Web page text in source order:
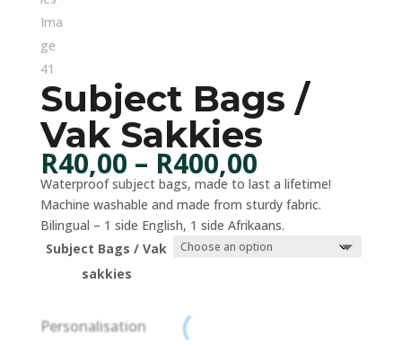
Subject Bags /
Vak Sakkies
R40,00 – R400,00Price
range:
R40,00
through
R400,00
Waterproof subject bags, made to last a lifetime!
Machine washable and made from sturdy fabric.
Bilingual – 1 side English, 1 side Afrikaans.
Subject Bags / Vak
sakkies
Personalisation